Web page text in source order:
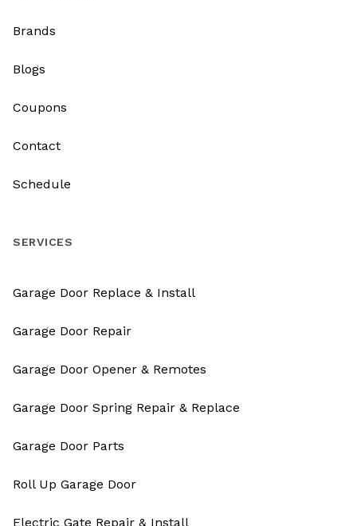
Brands
Blogs
Coupons
Contact
Schedule
SERVICES
Garage Door Replace & Install
Garage Door Repair
Garage Door Opener & Remotes
Garage Door Spring Repair & Replace
Garage Door Parts
Roll Up Garage Door
Electric Gate Repair & Install